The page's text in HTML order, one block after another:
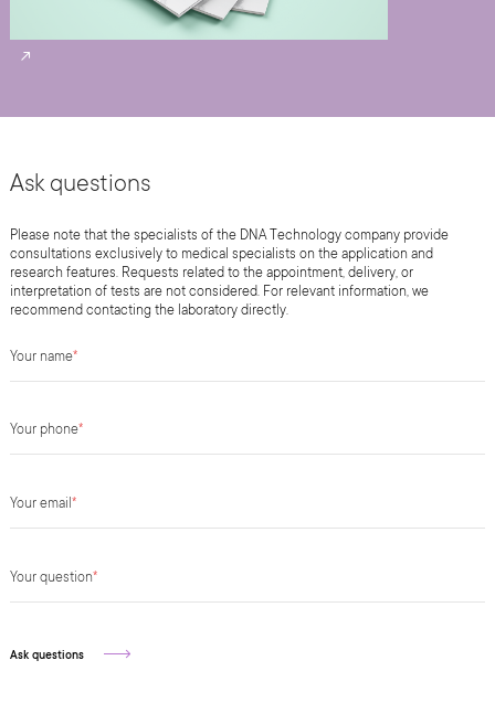
Ask questions
Please note that the specialists of the DNA Technology company provide
consultations exclusively to medical specialists on the application and
research features. Requests related to the appointment, delivery, or
interpretation of tests are not considered. For relevant information, we
recommend contacting the laboratory directly.
Your name*
Your phone*
Your email *
Your question*
Ask questions